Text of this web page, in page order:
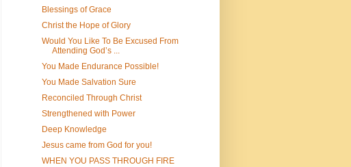
Blessings of Grace
Christ the Hope of Glory
Would You Like To Be Excused From
Attending God’s ...
You Made Endurance Possible!
You Made Salvation Sure
Reconciled Through Christ
Strengthened with Power
Deep Knowledge
Jesus came from God for you!
WHEN YOU PASS THROUGH FIRE